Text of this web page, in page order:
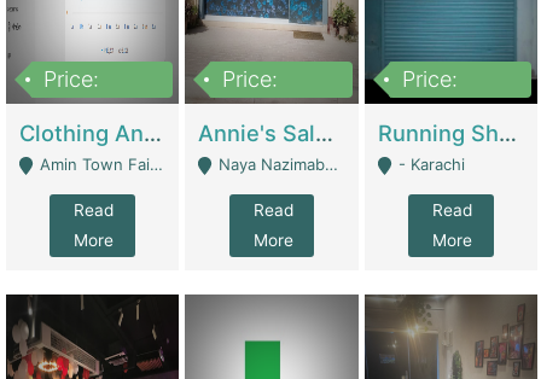
Price:
Clothing And Towel Online Store For Sale ..Ecommerce Store | Fashion & Apparel
Amin Town Faisalabad - Faisalabad
Read
More
Price:
Annie's Salon & Nail Bar | Beauty Parlors / Saloon
Naya Nazimabad Shop #7, Lal Gate Main Manghopir Road Karachi, Pakistan - Karachi
Read
More
Price:
Running Shop For Sale | Shops & Stores
- Karachi
Read
More